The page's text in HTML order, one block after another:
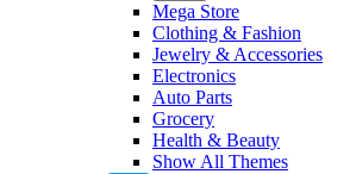
Mega Store
Clothing & Fashion
Jewelry & Accessories
Electronics
Auto Parts
Grocery
Health & Beauty
Show All Themes